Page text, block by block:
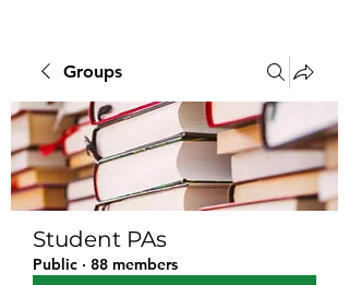
Groups
Student PAs
Public · 88 members